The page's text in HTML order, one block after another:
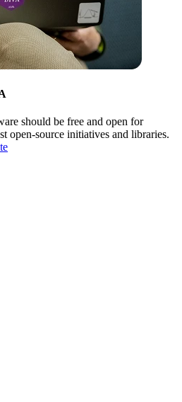
should be free and open for
open-source initiatives and libraries.